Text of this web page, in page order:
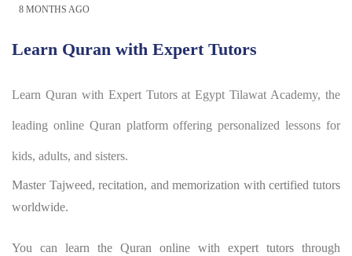
8 MONTHS AGO
Learn Quran with Expert Tutors
Learn Quran with Expert Tutors at Egypt Tilawat Academy, the
leading online Quran platform offering personalized lessons for
kids, adults, and sisters.
Master Tajweed, recitation, and memorization with certified tutors
worldwide.
You can learn the Quran online with expert tutors through